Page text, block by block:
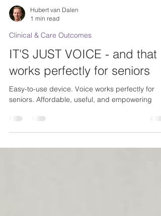
1 min read
Clinical & Care Outcomes
IT'S JUST VOICE - and that
works perfectly for seniors
Easy-to-use device. Voice works perfectly for
seniors. Affordable, useful, and empowering